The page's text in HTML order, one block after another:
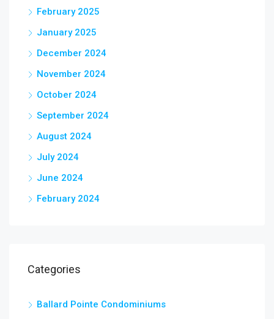
February 2025
January 2025
December 2024
November 2024
October 2024
September 2024
August 2024
July 2024
June 2024
February 2024
Categories
Ballard Pointe Condominiums